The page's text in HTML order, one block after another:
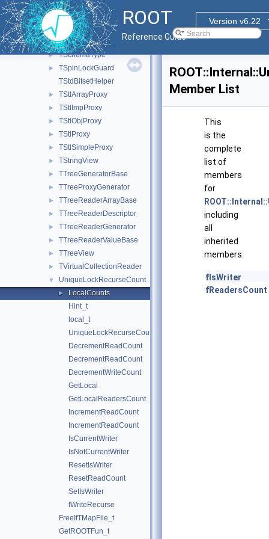
ROOT
Version v6.22
Reference Guide
► TQObjectInitBehavior
► TRangeDynCastIterator
► TSchemaHelper
► TSchemaRuleProcessor
► TSchemaType
►
TSpinLockGuard
TStdBitsetHelper
► TStlArrayProxy
► TStlImpProxy
► TStlObjProxy
► TStlProxy
► TStlSimpleProxy
► TStringView
► TTreeGeneratorBase
► TTreeProxyGenerator
► TTreeReaderArrayBase
► TTreeReaderDescriptor
► TTreeReaderGenerator
► TTreeReaderValueBase
► TTreeView
► TVirtualCollectionReader
▼ UniqueLockRecurseCount
►
LocalCounts
Hint_t
local_t
UniqueLockRecurseCount
DecrementReadCount
DecrementReadCount
DecrementWriteCount
GetLocal
GetLocalReadersCount
IncrementReadCount
IncrementReadCount
IsCurrentWriter
IsNotCurrentWriter
ResetIsWriter
ResetReadCount
SetIsWriter
fWriteRecurse
FreeIfTMapFile_t
GetROOTFun_t
Member List
This
is the
complete
list of
members
for
including
all
inherited
members.
fIsWriter
fReadersCount